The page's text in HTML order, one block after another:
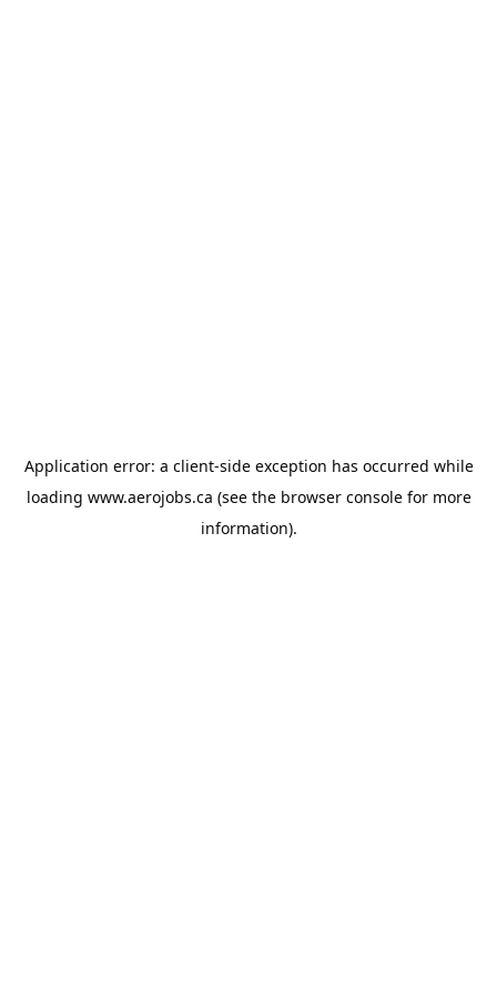
Application error: a client-side exception has occurred while
loading www.aerojobs.ca (see the browser consolefor more
information).